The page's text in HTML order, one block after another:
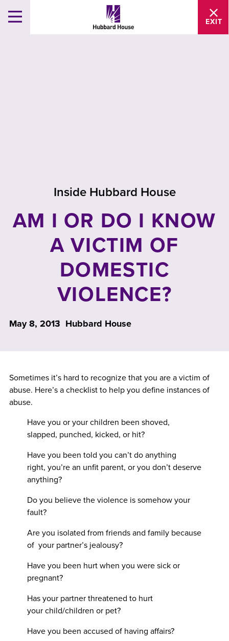
EXIT
Inside Hubbard House
AM I OR DO I KNOW
A VICTIM OF
DOMESTIC
VIOLENCE?
May 8, 2013 Hubbard House
Sometimes it’s hard to recognize that you are a victim of
abuse. Here’s a checklist to help you define instances of
abuse.
Have you or your children been shoved,
slapped, punched, kicked, or hit?
Have you been told you can’t do anything
right, you’re an unfit parent, or you don’t deserve
anything?
Do you believe the violence is somehow your
fault?
Are you isolated from friends and family because
of your partner’s jealousy?
Have you been hurt when you were sick or
pregnant?
Has your partner threatened to hurt
your child/children or pet?
Have you been accused of having affairs?